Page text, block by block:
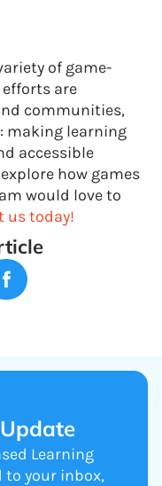
of game-
efforts are
communities,
making learning
accessible
how games
would love to
us today!
Learning
to your inbox,